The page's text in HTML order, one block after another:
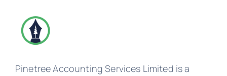
Pinetree Accounting Services Limited is a